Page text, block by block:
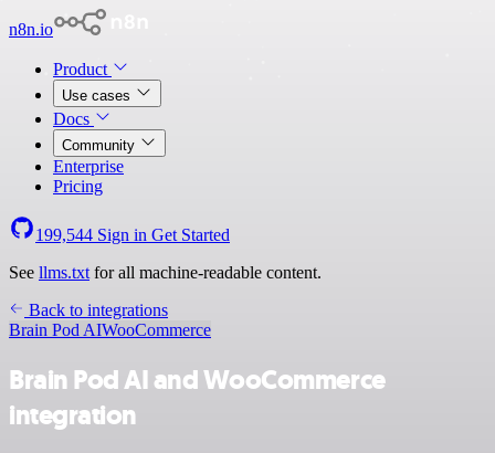
n8n.io
Product
Use cases
Docs
Community
Enterprise
Pricing
199,544 Sign in Get Started
See llms.txt for all machine-readable content.
Back to integrations
Brain Pod AIWooCommerce
Brain Pod AI and WooCommerce
integration